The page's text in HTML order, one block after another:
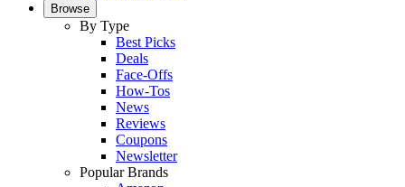
Browse
By Type
Best Picks
Deals
Face-Offs
How-Tos
News
Reviews
Coupons
Newsletter
Popular Brands